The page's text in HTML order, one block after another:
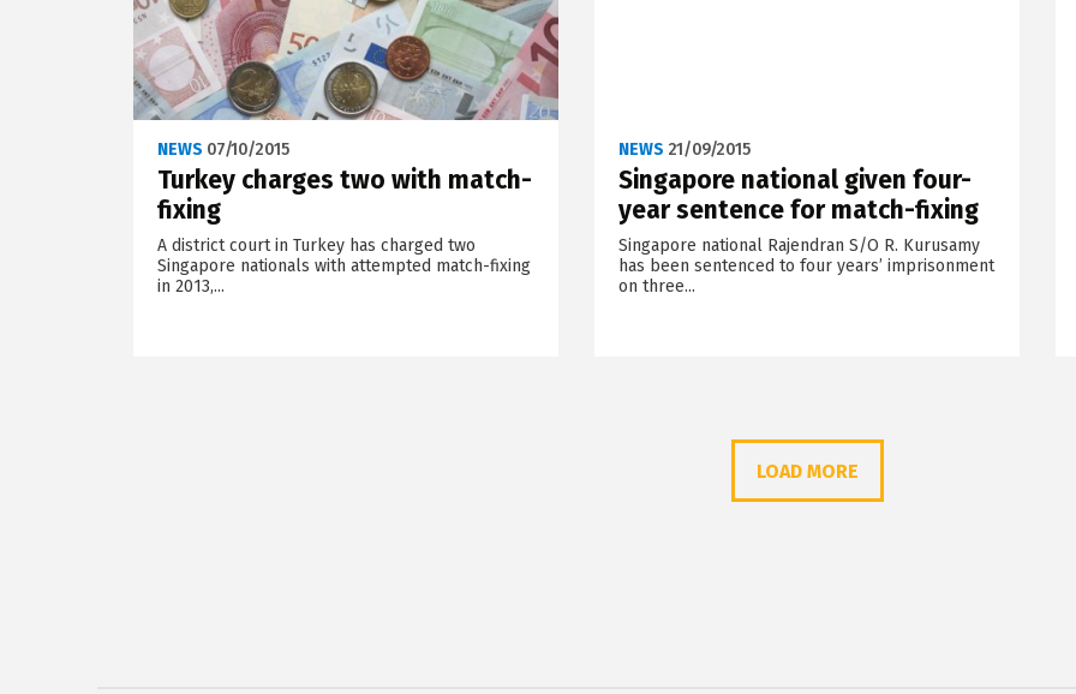
NEWS 07/10/2015
Turkey charges two with match-
fixing
A district court in Turkey has charged two
Singapore nationals with attempted match-fixing
in 2013,...
NEWS 21/09/2015
Singapore national given four-
year sentence for match-fixing
Singapore national Rajendran S/O R. Kurusamy
has been sentenced to four years’ imprisonment
on three...
LOAD MORE